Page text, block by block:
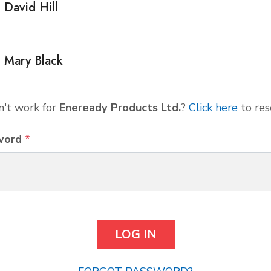
David Hill
Mary Black
work for Eneready Products Ltd.? Click here to
*